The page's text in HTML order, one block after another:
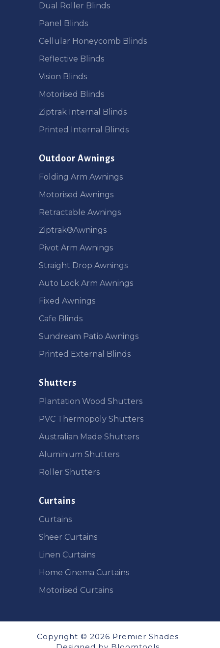
Dual Roller Blinds
Panel Blinds
Cellular Honeycomb Blinds
Reflective Blinds
Vision Blinds
Motorised Blinds
Ziptrak Internal Blinds
Printed Internal Blinds
Outdoor Awnings
Folding Arm Awnings
Motorised Awnings
Retractable Awnings
Ziptrak®Awnings
Pivot Arm Awnings
Straight Drop Awnings
Auto Lock Arm Awnings
Fixed Awnings
Cafe Blinds
Sundream Patio Awnings
Printed External Blinds
Shutters
Plantation Wood Shutters
PVC Thermopoly Shutters
Australian Made Shutters
Aluminium Shutters
Roller Shutters
Curtains
Curtains
Sheer Curtains
Linen Curtains
Home Cinema Curtains
Motorised Curtains
Copyright © 2026 Premier Shades